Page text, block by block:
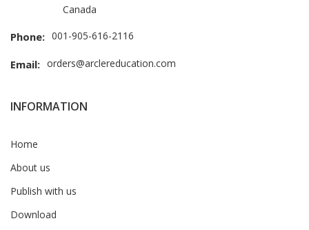
Canada
Phone: 001-905-616-2116
Email: orders@arclereducation.com
INFORMATION
Home
About us
Publish with us
Download